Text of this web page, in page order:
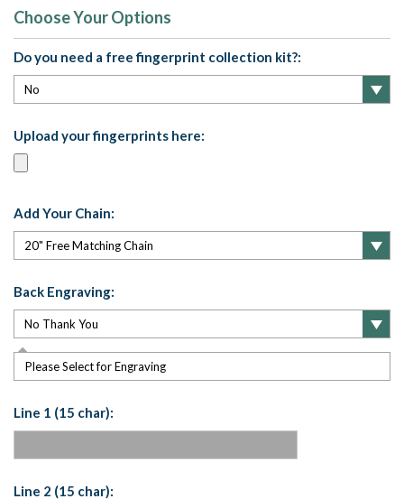
Choose Your Options
Do you need a free fingerprint collection kit?:
Upload your fingerprints here:
Add Your Chain:
Back Engraving:
Please Select for Engraving
Line 1 (15 char):
Line 2 (15 char):